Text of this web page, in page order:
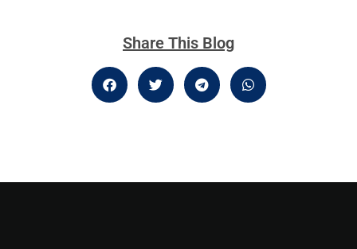
Share This Blog